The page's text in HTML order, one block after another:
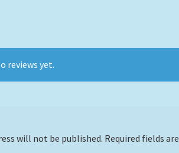
reviews yet.
will not be published. Required fields are